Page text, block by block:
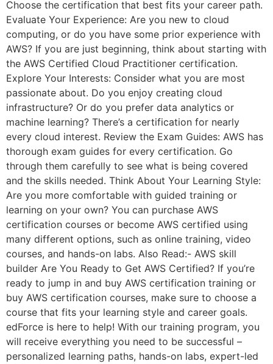
Choose the certification that best fits your career path.
Evaluate Your Experience: Are you new to cloud
computing, or do you have some prior experience with
AWS? If you are just beginning, think about starting with
the AWS Certified Cloud Practitioner certification.
Explore Your Interests: Consider what you are most
passionate about. Do you enjoy creating cloud
infrastructure? Or do you prefer data analytics or
machine learning? There’s a certification for nearly
every cloud interest. Review the Exam Guides: AWS has
thorough exam guides for every certification. Go
through them carefully to see what is being covered
and the skills needed. Think About Your Learning Style:
Are you more comfortable with guided training or
learning on your own? You can purchase AWS
certification courses or become AWS certified using
many different options, such as online training, video
courses, and hands-on labs. Also Read:- AWS skill
builder Are You Ready to Get AWS Certified? If you’re
ready to jump in and buy AWS certification training or
buy AWS certification courses, make sure to choose a
course that fits your learning style and career goals.
edForce is here to help! With our training program, you
will receive everything you need to be successful –
personalized learning paths, hands-on labs, expert-led